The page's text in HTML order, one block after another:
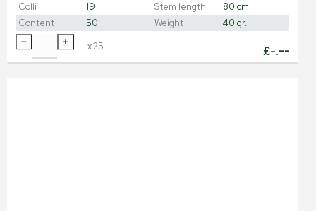
Colli 19 Stem length
80 cm
Content
50 Weight 40 gr.
£-.--
x25